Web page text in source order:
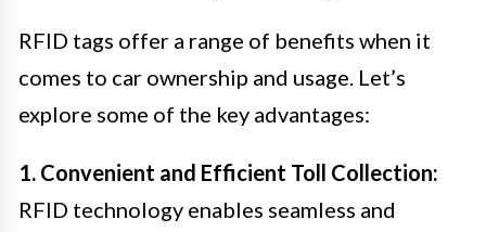
RFID tags offer a range of benefits when it
comes to car ownership and usage. Let’s
explore some of the key advantages:
1. Convenient and Efficient Toll Collection:
RFID technology enables seamless and